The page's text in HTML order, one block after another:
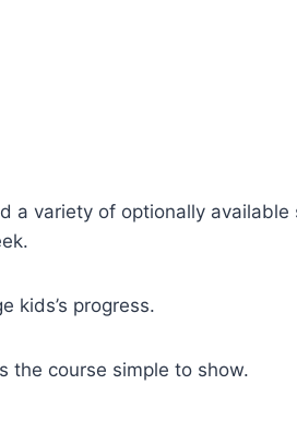
a variety of optionally available
kids’s progress.
the course simple to show.